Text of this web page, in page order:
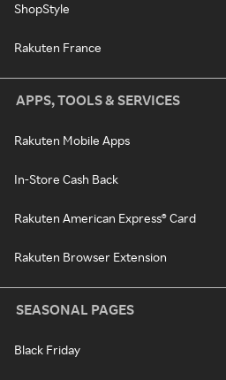
ShopStyle
Rakuten France
APPS, TOOLS & SERVICES
Rakuten Mobile Apps
In-Store Cash Back
Rakuten American Express® Card
Rakuten Browser Extension
SEASONAL PAGES
Black Friday